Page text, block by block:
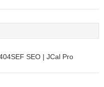
SEO | JCal Pro